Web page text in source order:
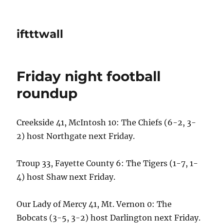
iftttwall
Friday night football
roundup
Creekside 41, McIntosh 10: The Chiefs (6-2, 3-
2) host Northgate next Friday.
Troup 33, Fayette County 6: The Tigers (1-7, 1-
4) host Shaw next Friday.
Our Lady of Mercy 41, Mt. Vernon 0: The
Bobcats (3-5, 3-2) host Darlington next Friday.